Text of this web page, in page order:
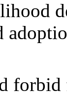
forbid